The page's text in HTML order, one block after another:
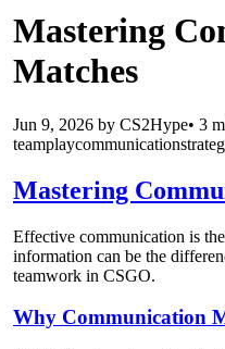
Mastering
Matches
Jun 9, 2026 by CS2Hype• 3
teamplaycommunication
Mastering
Effective communication is
information can be the
teamwork in CSGO.
Why Communication